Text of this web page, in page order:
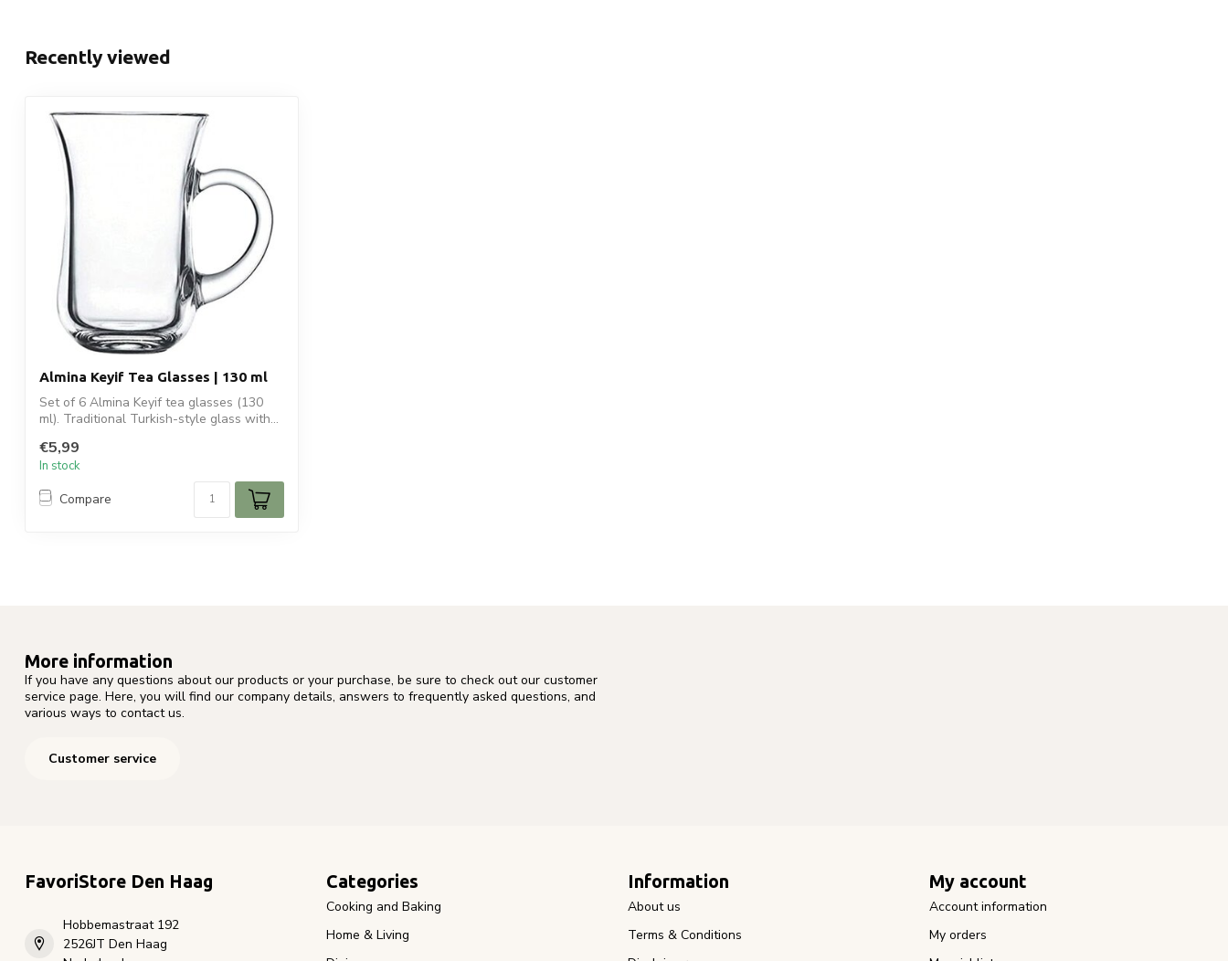
Recently viewed
Almina Keyif Tea Glasses | 130 ml
Set of 6 Almina Keyif tea glasses (130
ml). Traditional Turkish-style glass with...
€5,99
In stock
Compare
More information
If you have any questions about our products or your purchase, be sure to check out our customer
service page. Here, you will find our company details, answers to frequently asked questions, and
various ways to contact us.
Customer service
FavoriStore Den Haag
Hobbemastraat 192
2526JT Den Haag
Categories
Cooking and Baking
Home & Living
Information
About us
Terms & Conditions
My account
Account information
My orders